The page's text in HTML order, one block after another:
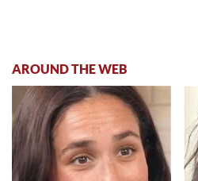
AROUND THE WEB